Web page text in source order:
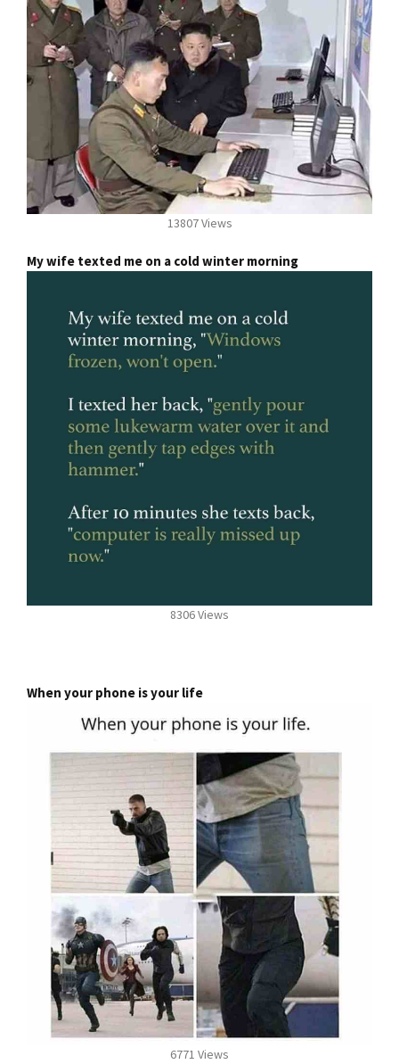
13807 Views
My wife texted me on a cold winter morning
8306 Views
When your phone is your life
6771 Views